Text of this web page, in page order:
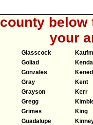
county below
your
Glasscock
Goliad
Gonzales
Gray
Grayson
Gregg
Grimes
Guadalupe
Kent
Kerr
King